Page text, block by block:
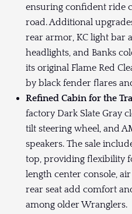
ensuring confident ride
road. Additional
rear armor, KC light bar
headlights, and Banks
its original Flame Red
by black fender flares
Refined Cabin for the
factory Dark Slate Gray
tilt steering wheel, and
speakers. The sale
top, providing flexibility
length center console,
rear seat add comfort
among older Wranglers.